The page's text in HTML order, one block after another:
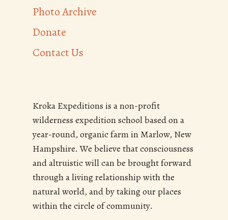
Photo Archive
Donate
Contact Us
Kroka Expeditions is a non-profit
wilderness expedition school based on a
year-round, organic farm in Marlow, New
Hampshire. We believe that consciousness
and altruistic will can be brought forward
through a living relationship with the
natural world, and by taking our places
within the circle of community.